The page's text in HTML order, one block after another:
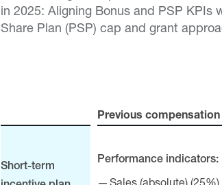
in 2025: Aligning Bonus and PSP
Share Plan (PSP) cap and grant
Previous
Short-term
Performance indicators:
Sales (absolute) (25%)